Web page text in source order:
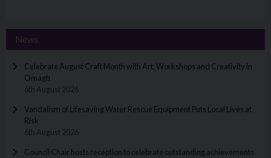
News
Celebrate August Craft Month with Art, Workshops and Creativity in
Omagh
6th August 2026
Vandalism of Lifesaving Water Rescue Equipment Puts Local Lives at
Risk
6th August 2026
Council Chair hosts reception to celebrate outstanding achievements